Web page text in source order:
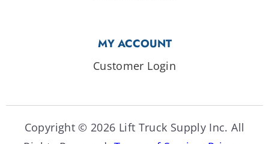
MY ACCOUNT
Customer Login
Copyright © 2026 Lift Truck Supply Inc. All